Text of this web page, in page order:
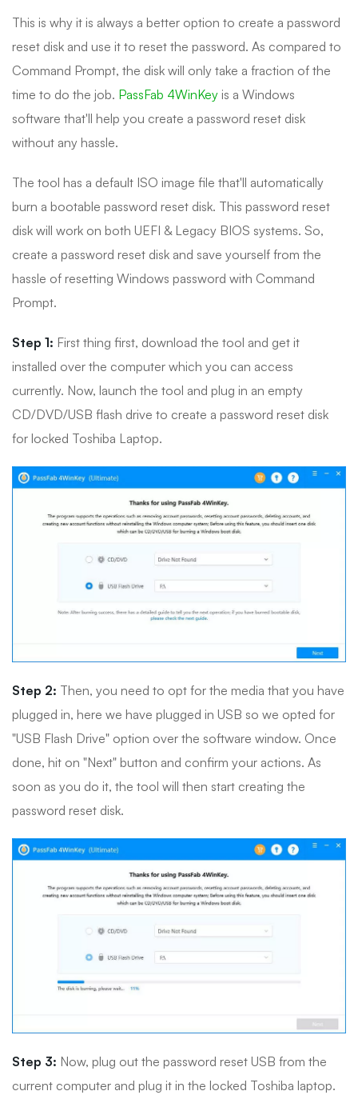
This is why it is always a better option to create a password
reset disk and use it to reset the password. As compared to
Command Prompt, the disk will only take a fraction of the
time to do the job. PassFab 4WinKey is a Windows
software that'll help you create a password reset disk
without any hassle.
The tool has a default ISO image file that'll automatically
burn a bootable password reset disk. This password reset
disk will work on both UEFI & Legacy BIOS systems. So,
create a password reset disk and save yourself from the
hassle of resetting Windows password with Command
Prompt.
Step 1: First thing first, download the tool and get it
installed over the computer which you can access
currently. Now, launch the tool and plug in an empty
CD/DVD/USB flash drive to create a password reset disk
for locked Toshiba Laptop.
Step 2: Then, you need to opt for the media that you have
plugged in, here we have plugged in USB so we opted for
"USB Flash Drive" option over the software window. Once
done, hit on "Next" button and confirm your actions. As
soon as you do it, the tool will then start creating the
password reset disk.
Step 3: Now, plug out the password reset USB from the
current computer and plug it in the locked Toshiba laptop.